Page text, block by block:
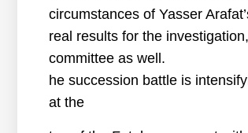
circumstances of Yasser
real results for the
committee as well.
he succession battle is
at the